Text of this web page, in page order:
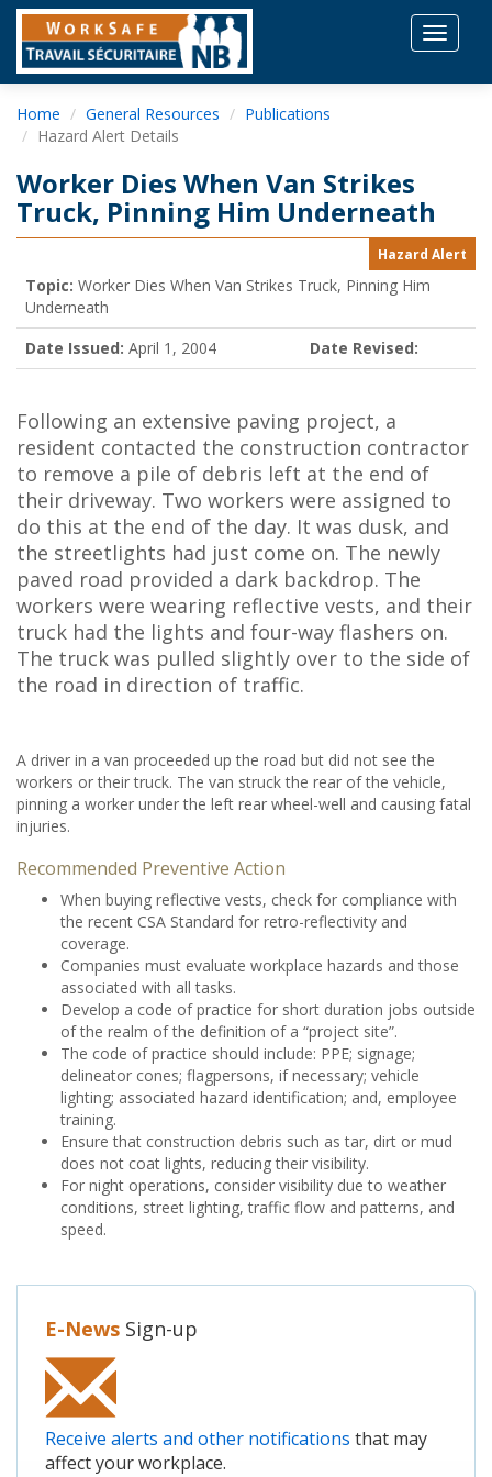
Toggle
Home General Resources
Publications
Hazard Alert Details
Worker Dies When Van Strikes
Truck, Pinning Him Underneath
Hazard Alert
Topic: Worker Dies When Van Strikes Truck, Pinning Him
Underneath
Date Issued: April 1, 2004 Date Revised:
Following an extensive paving project, a
resident contacted the construction contractor
to remove a pile of debris left at the end of
their driveway. Two workers were assigned to
do this at the end of the day. It was dusk, and
the streetlights had just come on. The newly
paved road provided a dark backdrop. The
workers were wearing reflective vests, and their
truck had the lights and four-way flashers on.
The truck was pulled slightly over to the side of
the road in direction of traffic.
A driver in a van proceeded up the road but did not see the
workers or their truck. The van struck the rear of the vehicle,
pinning a worker under the left rear wheel-well and causing fatal
injuries.
Recommended Preventive Action
When buying reflective vests, check for compliance with
the recent CSA Standard for retro-reflectivity and
coverage.
Companies must evaluate workplace hazards and those
associated with all tasks.
Develop a code of practice for short duration jobs outside
of the realm of the definition of a “project site”.
The code of practice should include: PPE; signage;
delineator cones; flagpersons, if necessary; vehicle
lighting; associated hazard identification; and, employee
training.
Ensure that construction debris such as tar, dirt or mud
does not coat lights, reducing their visibility.
For night operations, consider visibility due to weather
conditions, street lighting, traffic flow and patterns, and
speed.
E-News Sign-up
Receive alerts and other notifications that may
affect your workplace.